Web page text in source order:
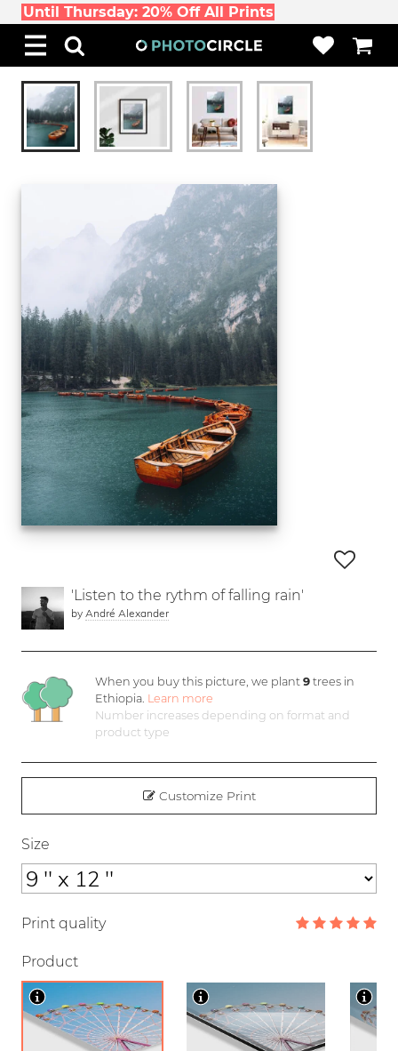
Until Thursday: 20% Off All Prints
'Listen to the rythm of falling rain'
by André Alexander
When you buy this picture, we plant9 trees in
Ethiopia. Learn more
Number increases depending on format and
product type
Customize Print
Size
Print quality
Product